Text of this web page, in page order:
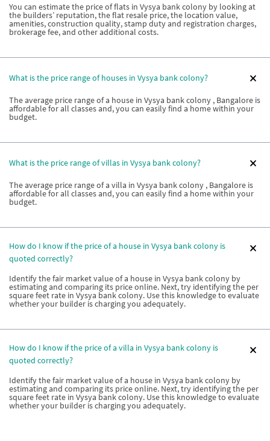
You can estimate the price of flats in Vysya bank colony by looking at
the builders’ reputation, the flat resale price, the location value,
amenities, construction quality, stamp duty and registration charges,
brokerage fee, and other additional costs.
What is the price range of houses in Vysya bank colony?
The average price range of a house in Vysya bank colony , Bangalore is
affordable for all classes and, you can easily find a home within your
budget.
What is the price range of villas in Vysya bank colony?
The average price range of a villa in Vysya bank colony , Bangalore is
affordable for all classes and, you can easily find a home within your
budget.
How do I know if the price of a house in Vysya bank colony is
quoted correctly?
Identify the fair market value of a house in Vysya bank colony by
estimating and comparing its price online. Next, try identifying the per
square feet rate in Vysya bank colony. Use this knowledge to evaluate
whether your builder is charging you adequately.
How do I know if the price of a villa in Vysya bank colony is
quoted correctly?
Identify the fair market value of a house in Vysya bank colony by
estimating and comparing its price online. Next, try identifying the per
square feet rate in Vysya bank colony. Use this knowledge to evaluate
whether your builder is charging you adequately.